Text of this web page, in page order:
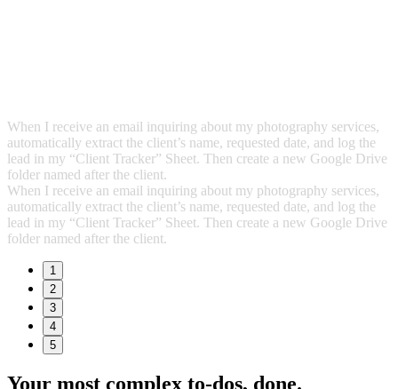
When I receive an email inquiring about my photography services,
automatically extract the client’s name, requested date, and log the
lead in my “Client Tracker” Sheet. Then create a new Google Drive
folder named after the client.
When I receive an email inquiring about my photography services,
automatically extract the client’s name, requested date, and log the
lead in my “Client Tracker” Sheet. Then create a new Google Drive
folder named after the client.
1
2
3
4
5
Your most complex to‑dos, done.